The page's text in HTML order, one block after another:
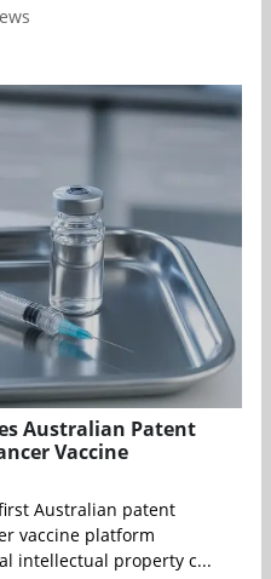
Australian Patent
Vaccine
Australian patent
vaccine platform
intellectual property c...